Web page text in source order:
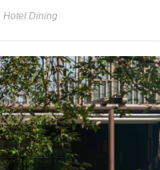
Hotel Dining